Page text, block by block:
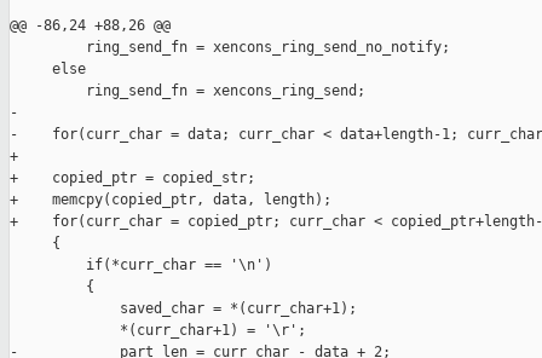
@@ -86,24 +88,26 @@
         ring_send_fn = xencons_ring_send_no_notify;
     else
         ring_send_fn = xencons_ring_send;
-
-    for(curr_char = data; curr_char < data+length-1;
+
+    copied_ptr = copied_str;
+    memcpy(copied_ptr, data, length);
+    for(curr_char = copied_ptr; curr_char <
     {
         if(*curr_char == '\n')
         {
             saved_char = *(curr_char+1);
             *(curr_char+1) = '\r';
-            part_len = curr_char - data + 2;